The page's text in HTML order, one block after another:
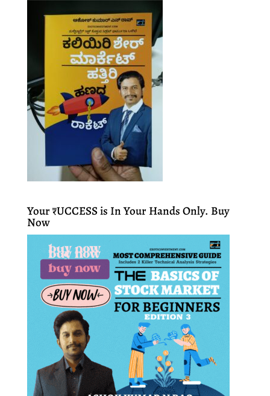
Your ₹UCCESS is In Your Hands Only. Buy
Now